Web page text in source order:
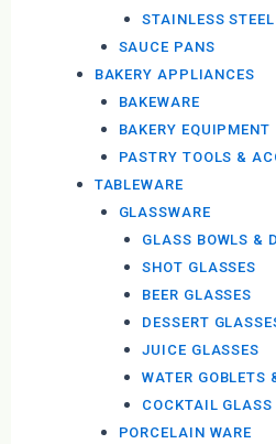
STAINLESS
SAUCE PANS
BAKERY APPLIANCES
BAKEWARE
BAKERY EQUIPMENT
PASTRY TOOLS &
TABLEWARE
GLASSWARE
GLASS BOWLS &
SHOT GLASSES
BEER GLASSES
DESSERT
JUICE GLASSES
WATER GOBLETS
COCKTAIL GLASS
PORCELAIN WARE